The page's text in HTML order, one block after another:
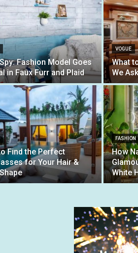
Fashion Model Goes
in Faux Furr and Plaid
VOGUE
What
We
Find the Perfect
for Your Hair &
FASHION
How
White